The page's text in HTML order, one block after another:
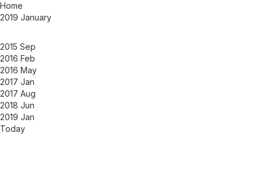
Home
2019 January
2015 Sep
2016 Feb
2016 May
2017 Jan
2017 Aug
2018 Jun
2019 Jan
Today